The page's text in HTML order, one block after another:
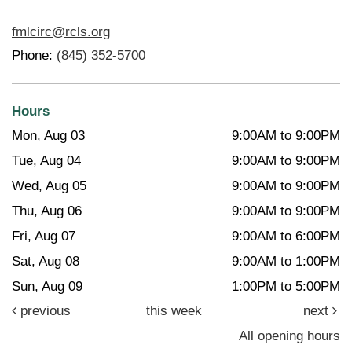
fmlcirc@rcls.org
Phone: (845) 352-5700
Hours
Mon, Aug 03
9:00AM to 9:00PM
Tue, Aug 04
9:00AM to 9:00PM
Wed, Aug 05
9:00AM to 9:00PM
Thu, Aug 06
9:00AM to 9:00PM
Fri, Aug 07
9:00AM to 6:00PM
Sat, Aug 08
9:00AM to 1:00PM
Sun, Aug 09
1:00PM to 5:00PM
previous
this week
next
All opening hours